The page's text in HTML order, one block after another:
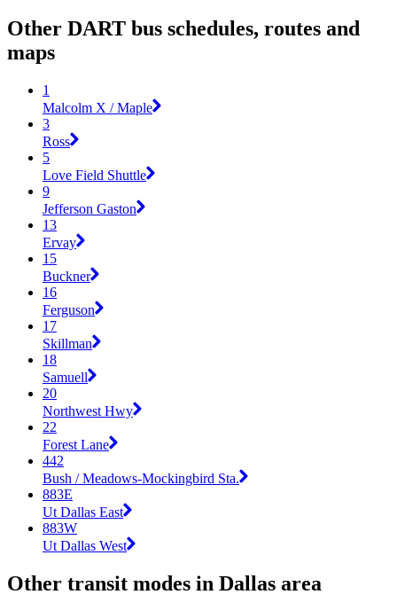
Other DART bus schedules, routes and
maps
1
Malcolm X / Maple
3
Ross
5
Love Field Shuttle
9
Jefferson Gaston
13
Ervay
15
Buckner
16
Ferguson
17
Skillman
18
Samuell
20
Northwest Hwy
22
Forest Lane
442
Bush / Meadows-Mockingbird Sta.
883E
Ut Dallas East
883W
Ut Dallas West
Other transit modes in Dallas area